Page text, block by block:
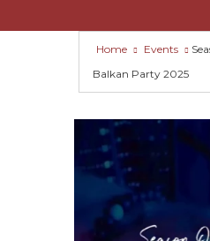
Home Events
Balkan Party 2025